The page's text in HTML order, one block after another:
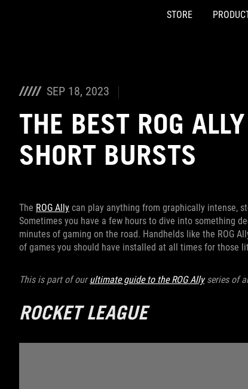
STORE
SEP 18, 2023
THE BEST ROG
SHORT BURSTS
The ROG Ally can play anything from graphically intense,
Sometimes you have a few hours to dive into something
minutes of gaming on the road. Handhelds like the ROG
of games you should have installed at all times for those
This is part of ourultimate guide to the ROG Allyseries of
ROCKET LEAGUE